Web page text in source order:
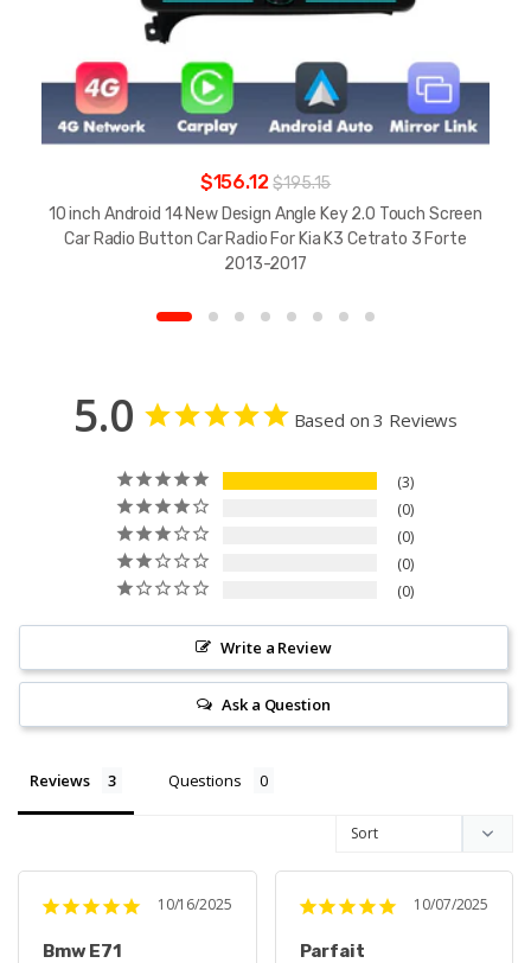
$156.12$195.15
10 inch Android 14 New Design Angle Key 2.0 Touch Screen
Car Radio Button Car Radio For Kia K3 Cetrato 3 Forte
2013-2017
5.0 Based on 3 Reviews
3
0
0
0
0
Write a Review
Ask a Question
Reviews Questions
10/16/2025
Bmw E71
10/07/2025
Parfait